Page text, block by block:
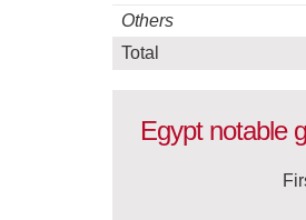
Others
Total
Egypt notable